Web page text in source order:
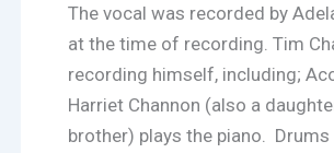
The vocal was recorded by
at the time of recording. Tim
recording himself, including;
Harriet Channon (also a
brother) plays the piano.